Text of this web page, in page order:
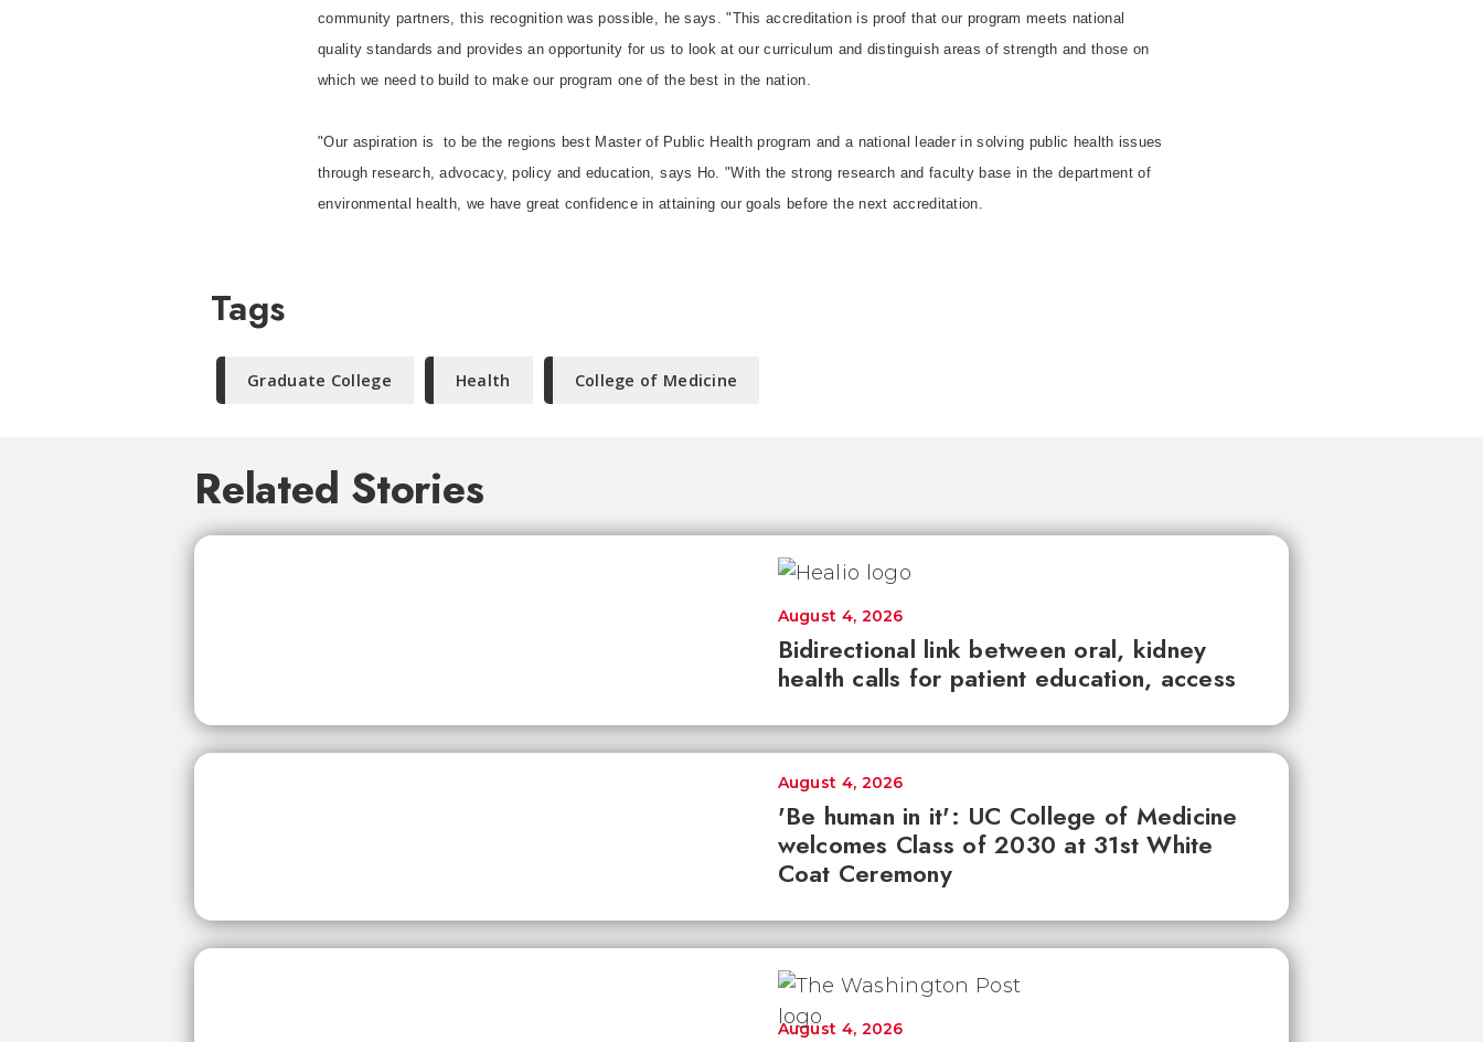
community partners, this recognition was possible, he says. "This accreditation is proof that our program meets national
quality standards and provides an opportunity for us to look at our curriculum and distinguish areas of strength and those on
which we need to build to make our program one of the best in the nation.
"Our aspiration is to be the regions best Master of Public Health program and a national leader in solving public health issues
through research, advocacy, policy and education, says Ho. "With the strong research and faculty base in the department of
environmental health, we have great confidence in attaining our goals before the next accreditation.
Tags
Graduate College Health College of Medicine
Related Stories
Bidirectional link between oral, kidney
health calls for patient education, access
August 4, 2026
'Be human in it': UC College of Medicine
welcomes Class of 2030 at 31st White
Coat Ceremony
August 4, 2026
August 4, 2026